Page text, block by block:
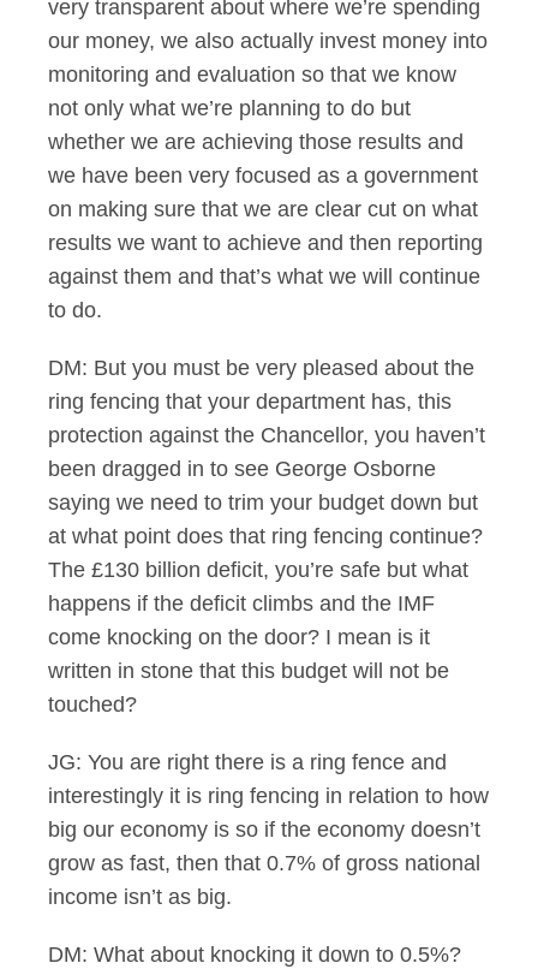
very transparent about where we’re spending
our money, we also actually invest money into
monitoring and evaluation so that we know
not only what we’re planning to do but
whether we are achieving those results and
we have been very focused as a government
on making sure that we are clear cut on what
results we want to achieve and then reporting
against them and that’s what we will continue
to do.
DM: But you must be very pleased about the
ring fencing that your department has, this
protection against the Chancellor, you haven’t
been dragged in to see George Osborne
saying we need to trim your budget down but
at what point does that ring fencing continue?
The £130 billion deficit, you’re safe but what
happens if the deficit climbs and the IMF
come knocking on the door? I mean is it
written in stone that this budget will not be
touched?
JG: You are right there is a ring fence and
interestingly it is ring fencing in relation to how
big our economy is so if the economy doesn’t
grow as fast, then that 0.7% of gross national
income isn’t as big.
DM: What about knocking it down to 0.5%?